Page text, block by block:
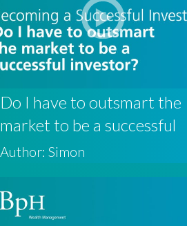
Do I have to outsmart the
market to be a successful
investor?
Author: Simon